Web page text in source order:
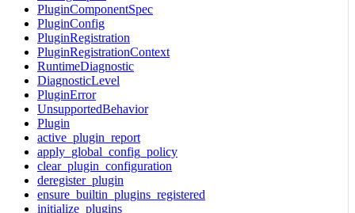
PluginComponentSpec
PluginConfig
PluginRegistration
PluginRegistrationContext
RuntimeDiagnostic
DiagnosticLevel
PluginError
UnsupportedBehavior
Plugin
active_plugin_report
apply_global_config_policy
clear_plugin_configuration
deregister_plugin
ensure_builtin_plugins_registered
initialize_plugins